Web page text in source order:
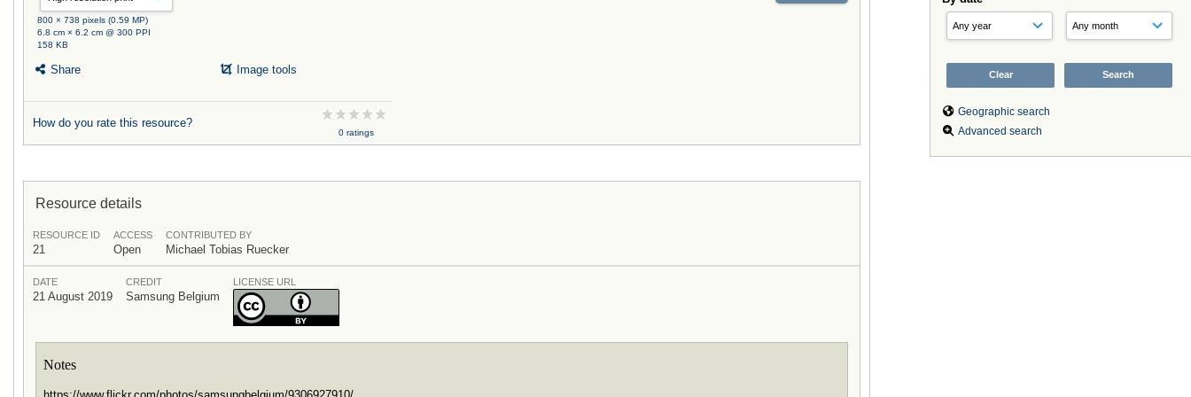
Geographic search
Advanced search
800 × 738 pixels (0.59 MP)
6.8 cm × 6.2 cm @ 300 PPI
158 KB
Share Image tools
How do you rate this resource?
0 ratings
Resource details
RESOURCE ID
21
ACCESS
Open
CONTRIBUTED BY
Michael Tobias Ruecker
DATE
21 August 2019
CREDIT
Samsung Belgium
LICENSE URL
Notes